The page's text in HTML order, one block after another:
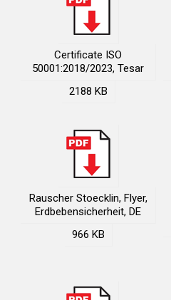
Certificate ISO
50001:2018/2023, Tesar
2188 KB
Rauscher Stoecklin, Flyer,
Erdbebensicherheit, DE
966 KB